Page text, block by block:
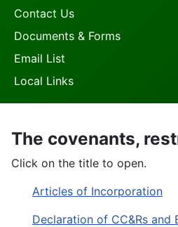
Contact Us
Documents & Forms
Email List
Local Links
The covenants,
Click on the title to open.
Articles of Incorporation
Declaration of CC&Rs and